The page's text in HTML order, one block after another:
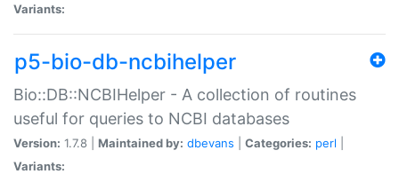
Variants:
p5-bio-db-ncbihelper
Bio::DB::NCBIHelper - A collection of routines
useful for queries to NCBI databases
Version: 1.7.8 | Maintained by: dbevans Categories: perl
Variants: